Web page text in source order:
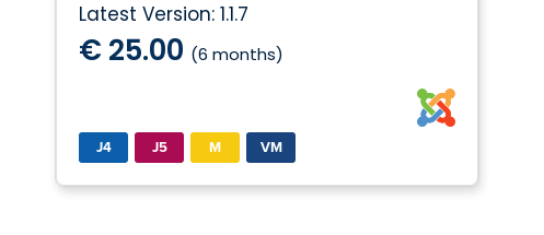
Latest Version: 1.1.7
€ 25.00 (6 months)
J4 J5 M VM